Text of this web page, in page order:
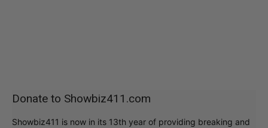
Donate to Showbiz411.com
Showbiz411 is now in its 13th year of providing breaking and